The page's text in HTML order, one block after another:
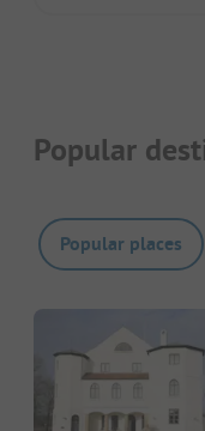
Popular
Popular places